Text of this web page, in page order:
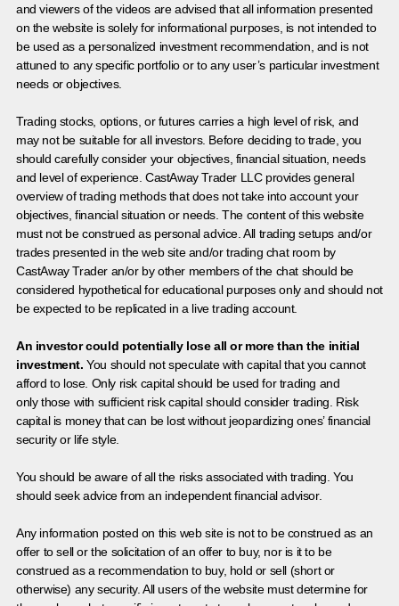
and viewers of the videos are advised that all information presented
on the website is solely for informational purposes, is not intended to
be used as a personalized investment recommendation, and is not
attuned to any specific portfolio or to any user’s particular investment
needs or objectives.
Trading stocks, options, or futures carries a high level of risk, and
may not be suitable for all investors. Before deciding to trade, you
should carefully consider your objectives, financial situation, needs
and level of experience. CastAway Trader LLC provides general
overview of trading methods that does not take into account your
objectives, financial situation or needs. The content of this website
must not be construed as personal advice. All trading setups and/or
trades presented in the web site and/or trading chat room by
CastAway Trader an/or by other members of the chat should be
considered hypothetical for educational purposes only and should not
be expected to be replicated in a live trading account.
An investor could potentially lose all or more than the initial
investment. You should not speculate with capital that you cannot
afford to lose. Only risk capital should be used for trading and
only those with sufficient risk capital should consider trading. Risk
capital is money that can be lost without jeopardizing ones’ financial
security or life style.
You should be aware of all the risks associated with trading. You
should seek advice from an independent financial advisor.
Any information posted on this web site is not to be construed as an
offer to sell or the solicitation of an offer to buy, nor is it to be
construed as a recommendation to buy, hold or sell (short or
otherwise) any security. All users of the website must determine for